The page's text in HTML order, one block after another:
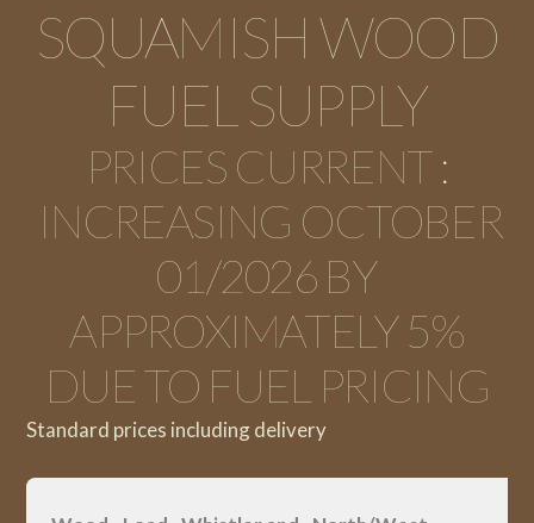
SQUAMISH WOOD
FUEL SUPPLY
PRICES CURRENT :
INCREASING OCTOBER
01/2026 BY
APPROXIMATELY 5%
DUE TO FUEL PRICING
Standard prices including delivery